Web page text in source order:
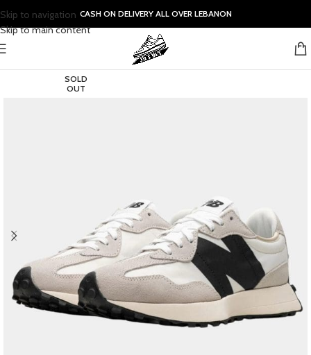
Skip to navigation
Skip to main content
CASH ON DELIVERY ALL OVER LEBANON
SOLD
OUT